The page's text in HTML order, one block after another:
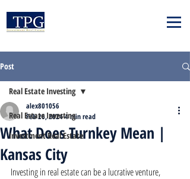
Post
Real Estate Investing
Investment Real Estate
Real Estate Investing
What Does Turnkey Mean |
Kansas City
alex801056
Feb 26, 20244 min read
Investing in real estate can be a lucrative venture,